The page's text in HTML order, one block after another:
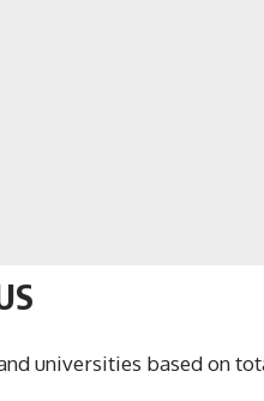
universities based on